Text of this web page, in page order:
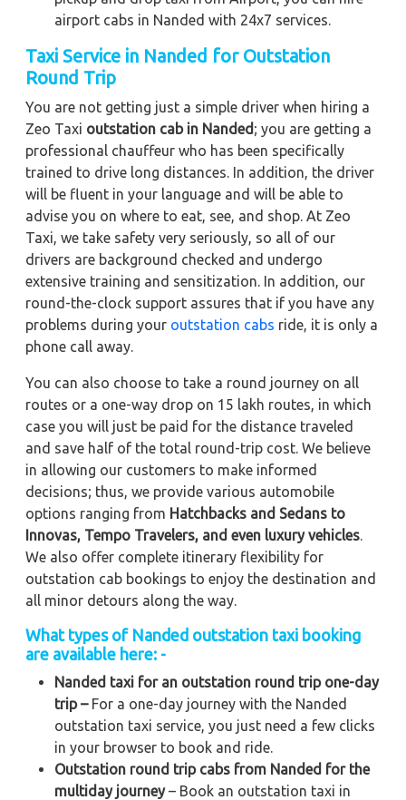
airport cabs in Nanded with 24x7 services.
Taxi Service in Nanded for Outstation
Round Trip
You are not getting just a simple driver when hiring a
Zeo Taxi outstation cab in Nanded ; you are getting a
professional chauffeur who has been specifically
trained to drive long distances. In addition, the driver
will be fluent in your language and will be able to
advise you on where to eat, see, and shop. At Zeo
Taxi, we take safety very seriously, so all of our
drivers are background checked and undergo
extensive training and sensitization. In addition, our
round-the-clock support assures that if you have any
problems during your outstation cabs ride, it is only a
phone call away.
You can also choose to take a round journey on all
routes or a one-way drop on 15 lakh routes, in which
case you will just be paid for the distance traveled
and save half of the total round-trip cost. We believe
in allowing our customers to make informed
decisions; thus, we provide various automobile
options ranging from Hatchbacks and Sedans to
Innovas, Tempo Travelers, and even luxury vehicles
We also offer complete itinerary flexibility for
outstation cab bookings to enjoy the destination and
all minor detours along the way.
What types of Nanded outstation taxi booking
are available here: -
Nanded taxi for an outstation round trip one-day
trip –For a one-day journey with the Nanded
outstation taxi service, you just need a few clicks
in your browser to book and ride.
Outstation round trip cabs from Nanded for the
multiday journey– Book an outstation taxi in